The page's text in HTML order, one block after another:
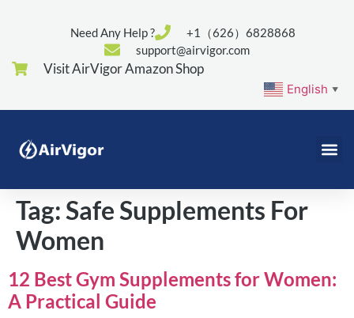
Need Any Help ?
+1（626）6828868
support@airvigor.com
Visit AirVigor Amazon Shop
English ▼
Tag:Safe Supplements For
Women
12 Best Gym Supplements for Women:
A Practical Guide